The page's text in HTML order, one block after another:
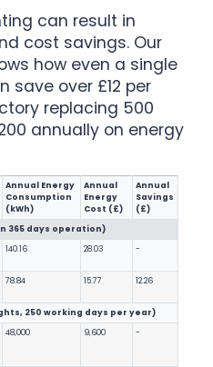
can result in
cost savings. Our
how even a single
save over £12 per
replacing 500
annually on energy
Annual Energy
Consumption
(kWh)
Annual
Energy
Cost (£)
Annual
Savings
(£)
365 days operation)
140.16 28.03 -
78.84 15.77 12.26
250 working days per year)
48,000 9,600 -